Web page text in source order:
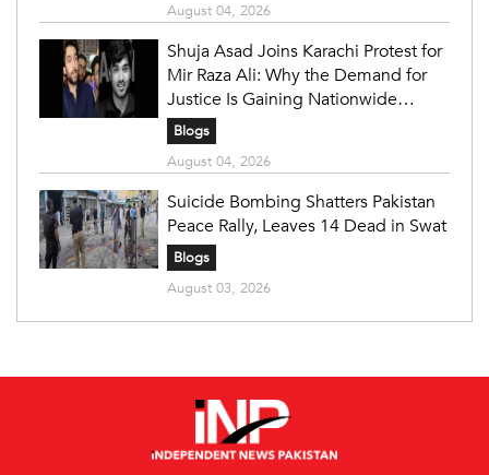
August 04, 2026
Shuja Asad Joins Karachi Protest for
Mir Raza Ali: Why the Demand for
Justice Is Gaining Nationwide
Attention
Blogs
August 04, 2026
Suicide Bombing Shatters Pakistan
Peace Rally, Leaves 14 Dead in Swat
Blogs
August 03, 2026